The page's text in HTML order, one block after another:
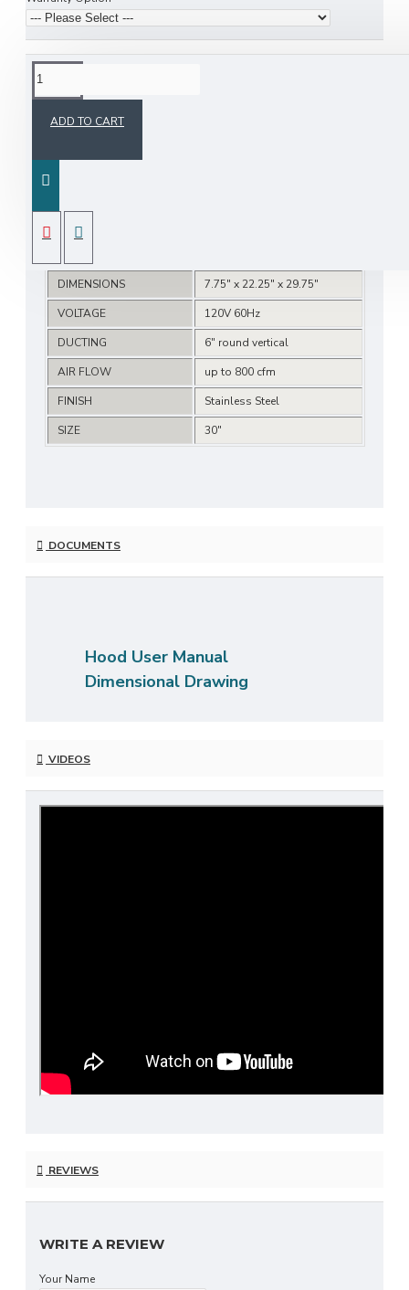
ADD TO CART
Electronic control
Delay Off Feature
DIMENSIONS
7.75" x 22.25" x 29.75"
VOLTAGE
120V 60Hz
DUCTING
6" round vertical
AIR FLOW
up to 800 cfm
FINISH
Stainless Steel
SIZE
30"
DOCUMENTS
Hood User Manual
Dimensional Drawing
VIDEOS
REVIEWS
WRITE A REVIEW
Your Name